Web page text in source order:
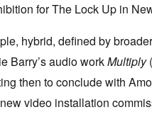
for The Lock Up in
hybrid, defined by
Barry’s audio workMultiply
then to conclude with
video installation